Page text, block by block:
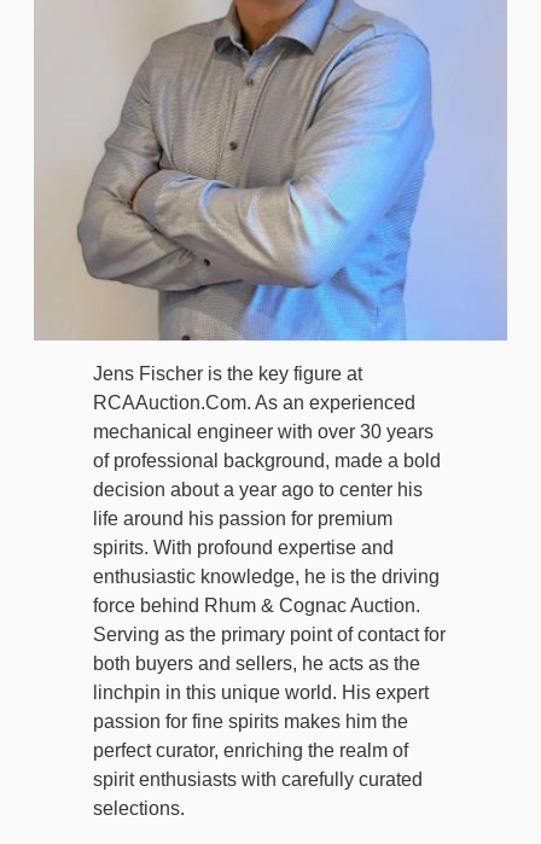
Jens Fischer is the key figure at
RCAAuction.Com. As an experienced
mechanical engineer with over 30 years
of professional background, made a bold
decision about a year ago to center his
life around his passion for premium
spirits. With profound expertise and
enthusiastic knowledge, he is the driving
force behind Rhum & Cognac Auction.
Serving as the primary point of contact for
both buyers and sellers, he acts as the
linchpin in this unique world. His expert
passion for fine spirits makes him the
perfect curator, enriching the realm of
spirit enthusiasts with carefully curated
selections.